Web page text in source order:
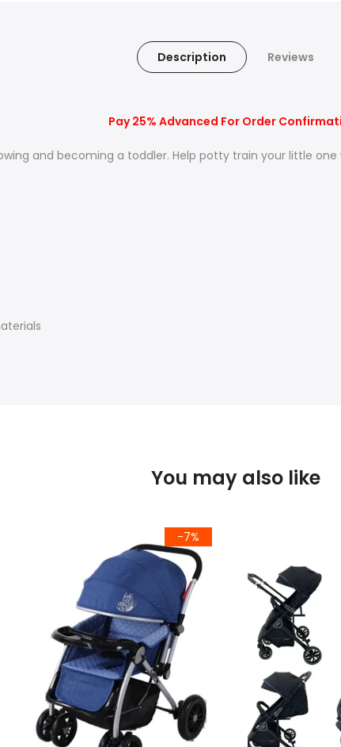
Description Reviews
Pay 25% Advanced For Order
and becoming a toddler. Help potty train your little
You may also like
-7%